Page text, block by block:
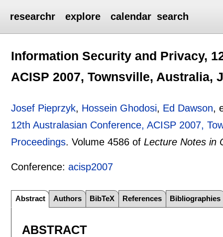
researchr explore calendar search
Information Security and Privacy,
ACISP 2007, Townsville, Australia,
Josef Pieprzyk, Hossein Ghodosi, Ed Dawson,
12th Australasian Conference, ACISP 2007,
Proceedings.Volume 4586 ofLecture Notes in
Conference:acisp2007
Abstract Authors BibTeX References Bibliographies
ABSTRACT